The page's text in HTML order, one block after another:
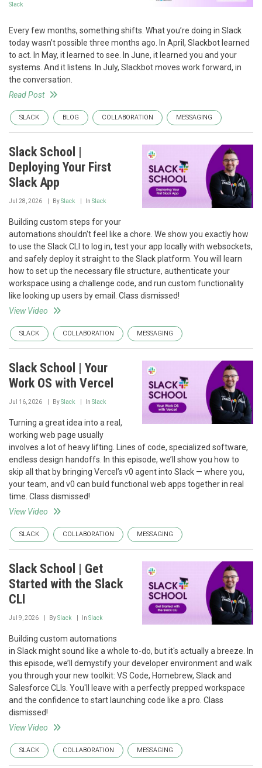
Slack
Every few months, something shifts. What you’re doing in Slack
today wasn’t possible three months ago. In April, Slackbot learned
to act. In May, it learned to see. In June, it learned you and your
systems. And it listens. In July, Slackbot moves work forward, in
the conversation.
Read Post
SLACK BLOG COLLABORATION MESSAGING
Slack School |
Deploying Your First
Slack App
Jul 28, 2026 BySlack In Slack
Building custom steps for your
automations shouldn't feel like a chore. We show you exactly how
to use the Slack CLI to log in, test your app locally with websockets,
and safely deploy it straight to the Slack platform. You will learn
how to set up the necessary file structure, authenticate your
workspace using a challenge code, and run custom functionality
like looking up users by email. Class dismissed!
View Video
SLACK COLLABORATION MESSAGING
Slack School | Your
Work OS with Vercel
Jul 16, 2026 BySlack In Slack
Turning a great idea into a real,
working web page usually
involves a lot of heavy lifting. Lines of code, specialized software,
endless design handoffs. In this episode, we’ll show you how to
skip all that by bringing Vercel’s v0 agent into Slack — where you,
your team, and v0 can build functional web apps together in real
time. Class dismissed!
View Video
SLACK COLLABORATION MESSAGING
Slack School | Get
Started with the Slack
CLI
Jul 9, 2026 BySlack In Slack
Building custom automations
in Slack might sound like a whole to-do, but it's actually a breeze. In
this episode, we’ll demystify your developer environment and walk
you through your new toolkit: VS Code, Homebrew, Slack and
Salesforce CLIs. You'll leave with a perfectly prepped workspace
and the confidence to start launching code like a pro. Class
dismissed!
View Video
SLACK COLLABORATION MESSAGING